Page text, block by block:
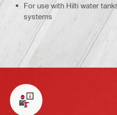
For use with Hilti water
systems